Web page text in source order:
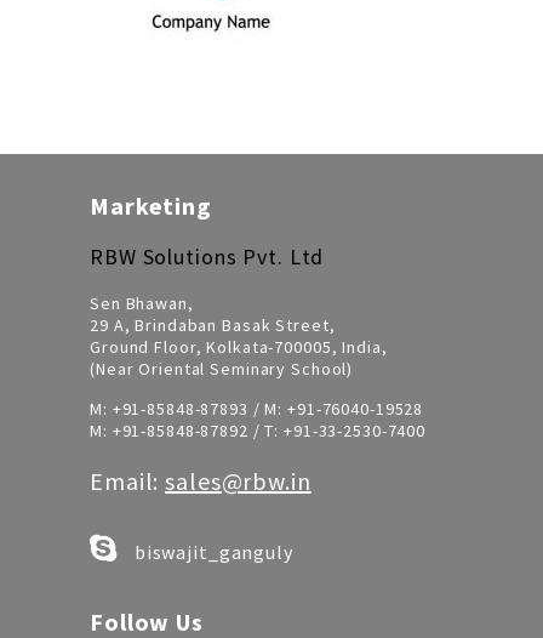
Marketing
RBW Solutions Pvt. Ltd
Sen Bhawan,
29 A, Brindaban Basak Street,
Ground Floor, Kolkata-700005, India,
(Near Oriental Seminary School)
M: +91-85848-87893 / M: +91-76040-19528
M: +91-85848-87892 / T: +91-33-2530-7400
Email:sales@rbw.in
biswajit_ganguly
Follow Us